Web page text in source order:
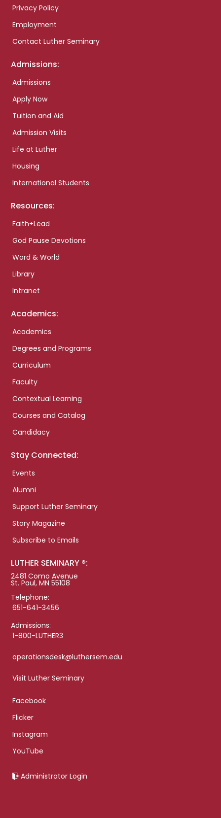
Privacy Policy
Employment
Contact Luther Seminary
Admissions:
Admissions
Apply Now
Tuition and Aid
Admission Visits
Life at Luther
Housing
International Students
Resources:
Faith+Lead
God Pause Devotions
Word & World
Library
Intranet
Academics:
Academics
Degrees and Programs
Curriculum
Faculty
Contextual Learning
Courses and Catalog
Candidacy
Stay Connected:
Events
Alumni
Support Luther Seminary
Story Magazine
Subscribe to Emails
LUTHER SEMINARY ®:
2481 Como Avenue
St. Paul, MN 55108
Telephone:
651-641-3456
Admissions:
1-800-LUTHER3
operationsdesk@luthersem.edu
Visit Luther Seminary
Facebook
Flicker
Instagram
YouTube
Administrator Login